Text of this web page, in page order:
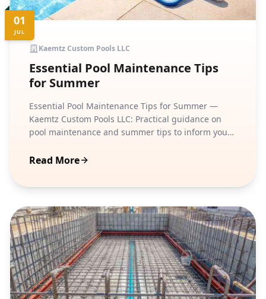
Kaemtz Custom Pools LLC
Essential Pool Maintenance Tips
for Summer
Essential Pool Maintenance Tips for Summer —
Kaemtz Custom Pools LLC: Practical guidance on
pool maintenance and summer tips to inform your
Read More
01
JUL